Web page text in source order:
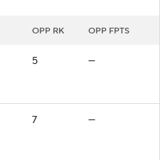
OPP RK OPP FPTS
5 —
7 —